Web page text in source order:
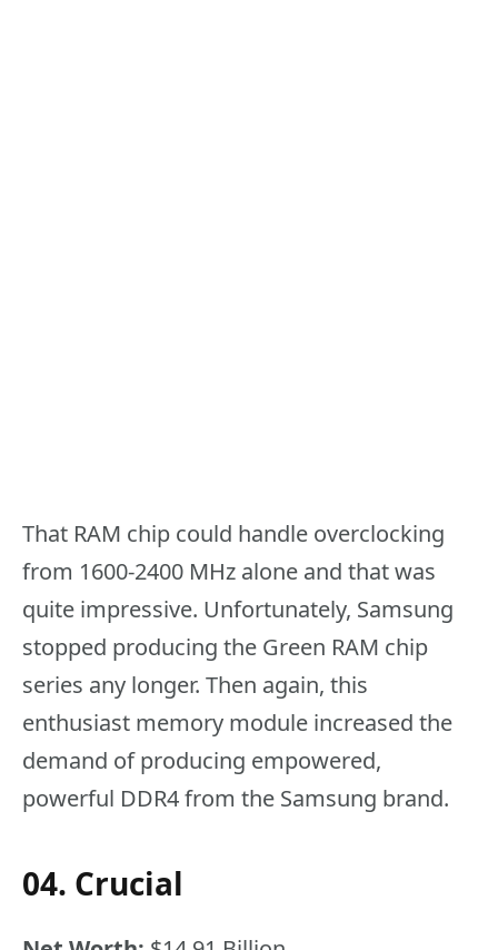
That RAM chip could handle overclocking
from 1600-2400 MHz alone and that was
quite impressive. Unfortunately, Samsung
stopped producing the Green RAM chip
series any longer. Then again, this
enthusiast memory module increased the
demand of producing empowered,
powerful DDR4 from the Samsung brand.
04. Crucial